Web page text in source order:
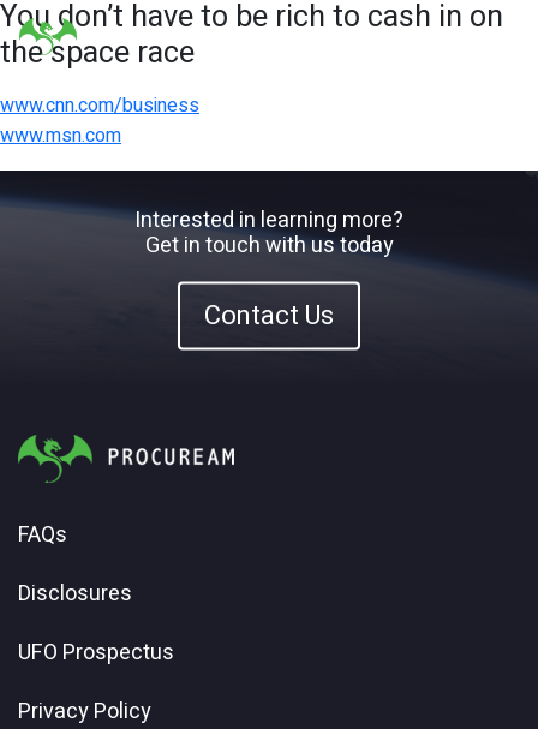
You don’t have to be rich to cash in on
the space race
www.cnn.com/business
www.msn.com
Interested in learning more?
Get in touch with us today
Contact Us
FAQs
Disclosures
UFO Prospectus
Privacy Policy